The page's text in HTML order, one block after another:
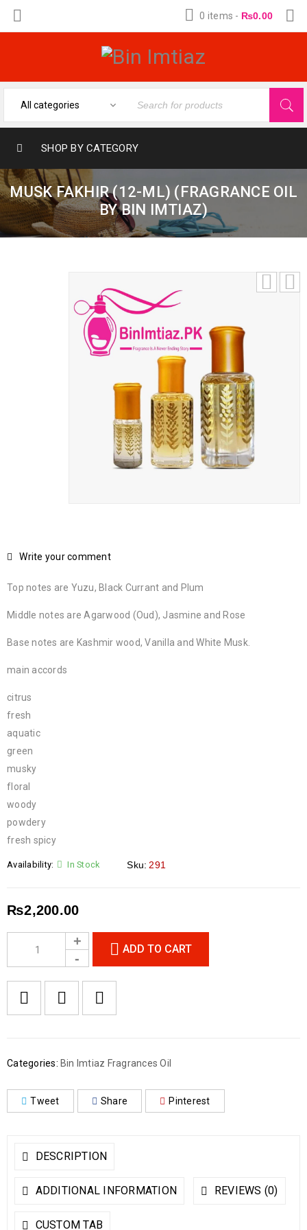
0 items - ₨0.00
SHOP BY CATEGORY
MUSK FAKHIR (12-ML) (FRAGRANCE OIL
BY BIN IMTIAZ)
Write your comment
Top notes are Yuzu, Black Currant and Plum
Middle notes are Agarwood (Oud), Jasmine and Rose
Base notes are Kashmir wood, Vanilla and White Musk.
main accords
citrus
fresh
aquatic
green
musky
floral
woody
powdery
fresh spicy
Availability: In Stock Sku: 291
₨2,200.00
ADD TO CART
Categories: Bin Imtiaz Fragrances Oil
Tweet Share Pinterest
DESCRIPTION
ADDITIONAL INFORMATION REVIEWS (0)
CUSTOM TAB